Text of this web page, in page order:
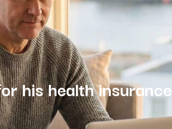
his health insurance